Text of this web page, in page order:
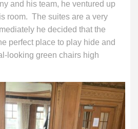
and his team, he ventured up
room. The suites are a very
he decided that the
perfect place to play hide and
looking green chairs high